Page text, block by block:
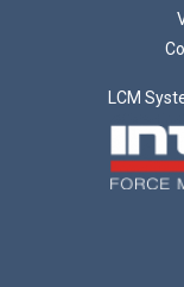
LCM